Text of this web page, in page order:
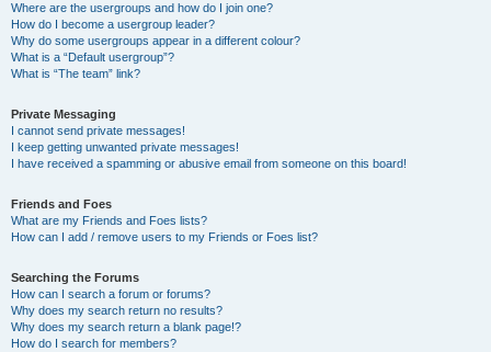
Where are the usergroups and how do I join one?
How do I become a usergroup leader?
Why do some usergroups appear in a different colour?
What is a “Default usergroup”?
What is “The team” link?
Private Messaging
I cannot send private messages!
I keep getting unwanted private messages!
I have received a spamming or abusive email from someone on this board!
Friends and Foes
What are my Friends and Foes lists?
How can I add / remove users to my Friends or Foes list?
Searching the Forums
How can I search a forum or forums?
Why does my search return no results?
Why does my search return a blank page!?
How do I search for members?